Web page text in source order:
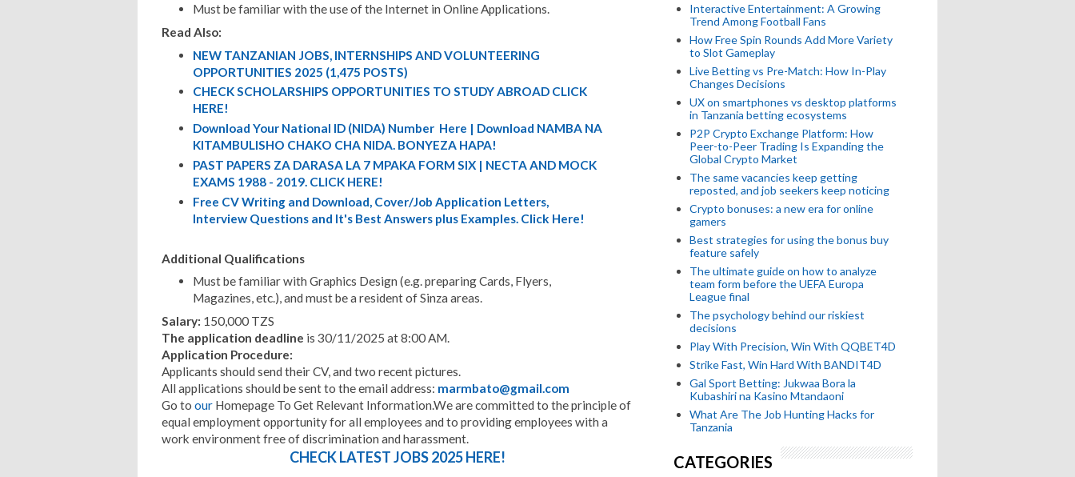
Must be familiar with the use of the Internet in Online Applications.
Read Also:
NEW TANZANIAN JOBS, INTERNSHIPS AND VOLUNTEERING
OPPORTUNITIES 2025 (1,475 POSTS)
CHECK SCHOLARSHIPS OPPORTUNITIES TO STUDY ABROAD CLICK
HERE!
Download Your National ID (NIDA) Number Here | Download NAMBA NA
KITAMBULISHO CHAKO CHA NIDA. BONYEZA HAPA!
PAST PAPERS ZA DARASA LA 7 MPAKA FORM SIX | NECTA AND MOCK
EXAMS 1988 - 2019. CLICK HERE!
Free CV Writing and Download, Cover/Job Application Letters,
Interview Questions and It's Best Answers plus Examples. Click Here!
Additional Qualifications
Must be familiar with Graphics Design (e.g. preparing Cards, Flyers,
Magazines, etc.), and must be a resident of Sinza areas.
Salary: 150,000 TZS
The application deadline is 30/11/2025 at 8:00 AM.
Application Procedure:
Applicants should send their CV, and two recent pictures.
All applications should be sent to the email address: marmbato@gmail.com
Go to our Homepage To Get Relevant Information.We are committed to the principle of
equal employment opportunity for all employees and to providing employees with a
work environment free of discrimination and harassment.
CHECK LATEST JOBS 2025 HERE!
Interactive Entertainment: A Growing
Trend Among Football Fans
How Free Spin Rounds Add More Variety
to Slot Gameplay
Live Betting vs Pre-Match: How In-Play
Changes Decisions
UX on smartphones vs desktop platforms
in Tanzania betting ecosystems
P2P Crypto Exchange Platform: How
Peer-to-Peer Trading Is Expanding the
Global Crypto Market
The same vacancies keep getting
reposted, and job seekers keep noticing
Crypto bonuses: a new era for online
gamers
Best strategies for using the bonus buy
feature safely
The ultimate guide on how to analyze
team form before the UEFA Europa
League final
The psychology behind our riskiest
decisions
Play With Precision, Win With QQBET4D
Strike Fast, Win Hard With BANDIT4D
Gal Sport Betting: Jukwaa Bora la
Kubashiri na Kasino Mtandaoni
What Are The Job Hunting Hacks for
Tanzania
CATEGORIES